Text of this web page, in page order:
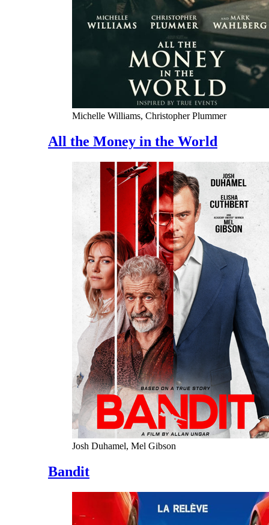
Michelle Williams, Christopher Plummer
All the Money in the World
Josh Duhamel, Mel Gibson
Bandit